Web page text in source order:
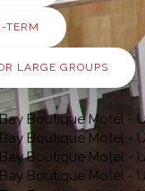
TERM
LARGE GROUPS